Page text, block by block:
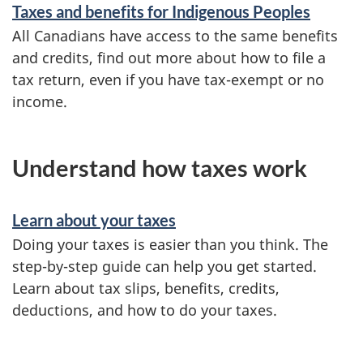
Taxes and benefits for Indigenous Peoples
All Canadians have access to the same benefits
and credits, find out more about how to file a
tax return, even if you have tax-exempt or no
income.
Understand how taxes work
Learn about your taxes
Doing your taxes is easier than you think. The
step-by-step guide can help you get started.
Learn about tax slips, benefits, credits,
deductions, and how to do your taxes.